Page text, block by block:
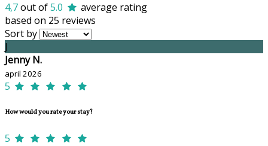
4,7out of5.0
average rating
based on 25 reviews
Sort by
J
Jenny N.
april 2026
5
How would you rate your stay?
5